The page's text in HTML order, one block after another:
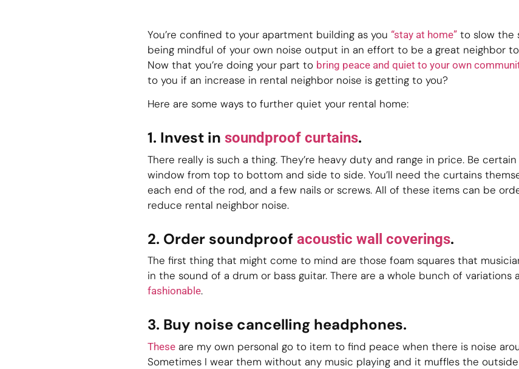
You’re confined to your apartment building as you “stay at home”to slow the
being mindful of your own noise output in an effort to be a great neighbor
Now that you’re doing your part to bring peace and quiet to your own
to you if an increase in rental neighbor noise is getting to you?
Here are some ways to further quiet your rental home:
1. Invest in soundproof curtains.
There really is such a thing. They’re heavy duty and range in price. Be
window from top to bottom and side to side. You’ll need the curtains
each end of the rod, and a few nails or screws. All of these items can be
reduce rental neighbor noise.
2. Order soundproof acoustic wall coverings.
The first thing that might come to mind are those foam squares that
in the sound of a drum or bass guitar. There are a whole bunch of variations
fashionable.
3. Buy noise cancelling headphones.
Theseare my own personal go to item to find peace when there is noise
Sometimes I wear them without any music playing and it muffles the